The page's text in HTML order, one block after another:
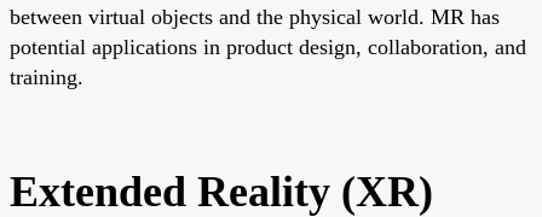
between virtual objects and the physical world. MR has
potential applications in product design, collaboration, and
training.
Extended Reality (XR)